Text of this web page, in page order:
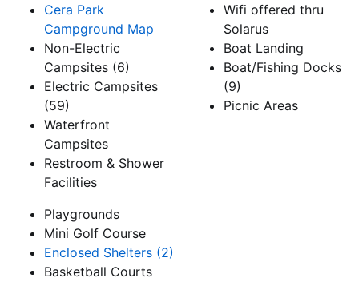
Cera Park
Campground Map
Non-Electric
Campsites (6)
Electric Campsites
(59)
Waterfront
Campsites
Restroom & Shower
Facilities
Wifi offered thru
Solarus
Boat Landing
Boat/Fishing Docks
(9)
Picnic Areas
Playgrounds
Mini Golf Course
Enclosed Shelters (2)
Basketball Courts